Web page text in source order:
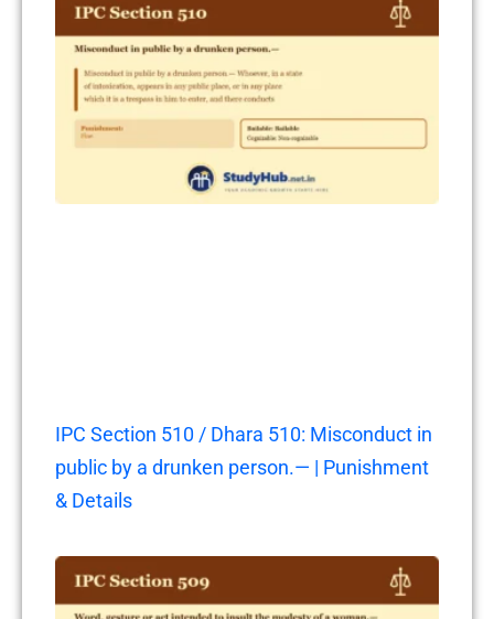
IPC Section 510 / Dhara 510: Misconduct in
public by a drunken person.— | Punishment
& Details